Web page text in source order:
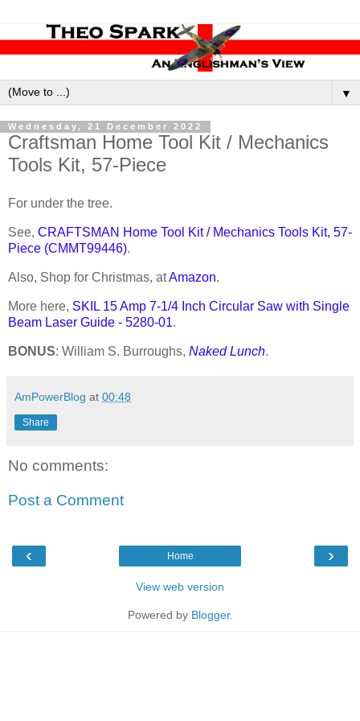
▼
Wednesday, 21 December 2022
Craftsman Home Tool Kit / Mechanics
Tools Kit, 57-Piece
For under the tree.
See, CRAFTSMAN Home Tool Kit / Mechanics Tools Kit, 57-
Piece (CMMT99446).
Also, Shop for Christmas, atAmazon.
More here, SKIL 15 Amp 7-1/4 Inch Circular Saw with Single
Beam Laser Guide - 5280-01.
BONUS: William S. Burroughs, Naked Lunch.
AmPowerBlog at 00:48
Share
No comments:
Post a Comment
‹ ›
Home
View web version
Powered by Blogger.